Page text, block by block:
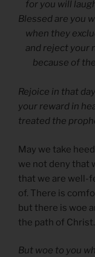
for you will
Blessed are you
when they
and reject your
because of the
Rejoice in that
your reward in
treated the
May we take
we not deny that
that we are well-
of. There is
but there is woe
the path of Christ.
But woe to you